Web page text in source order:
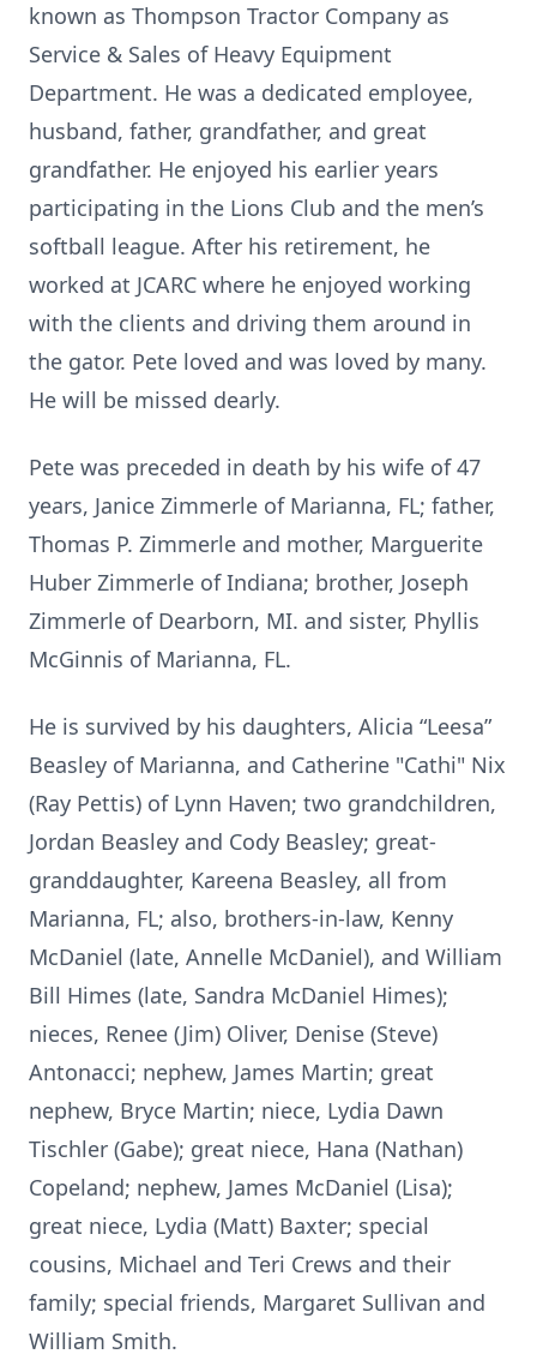
known as Thompson Tractor Company as
Service & Sales of Heavy Equipment
Department. He was a dedicated employee,
husband, father, grandfather, and great
grandfather. He enjoyed his earlier years
participating in the Lions Club and the men’s
softball league. After his retirement, he
worked at JCARC where he enjoyed working
with the clients and driving them around in
the gator. Pete loved and was loved by many.
He will be missed dearly.
Pete was preceded in death by his wife of 47
years, Janice Zimmerle of Marianna, FL; father,
Thomas P. Zimmerle and mother, Marguerite
Huber Zimmerle of Indiana; brother, Joseph
Zimmerle of Dearborn, MI. and sister, Phyllis
McGinnis of Marianna, FL.
He is survived by his daughters, Alicia “Leesa”
Beasley of Marianna, and Catherine "Cathi" Nix
(Ray Pettis) of Lynn Haven; two grandchildren,
Jordan Beasley and Cody Beasley; great-
granddaughter, Kareena Beasley, all from
Marianna, FL; also, brothers-in-law, Kenny
McDaniel (late, Annelle McDaniel), and William
Bill Himes (late, Sandra McDaniel Himes);
nieces, Renee (Jim) Oliver, Denise (Steve)
Antonacci; nephew, James Martin; great
nephew, Bryce Martin; niece, Lydia Dawn
Tischler (Gabe); great niece, Hana (Nathan)
Copeland; nephew, James McDaniel (Lisa);
great niece, Lydia (Matt) Baxter; special
cousins, Michael and Teri Crews and their
family; special friends, Margaret Sullivan and
William Smith.